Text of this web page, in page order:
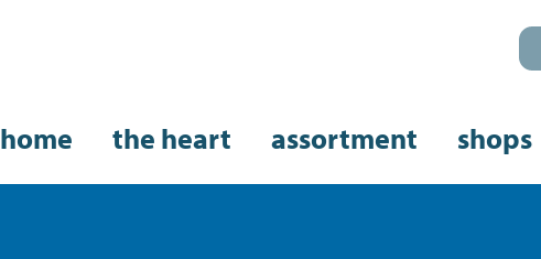
home the heart assortment shops